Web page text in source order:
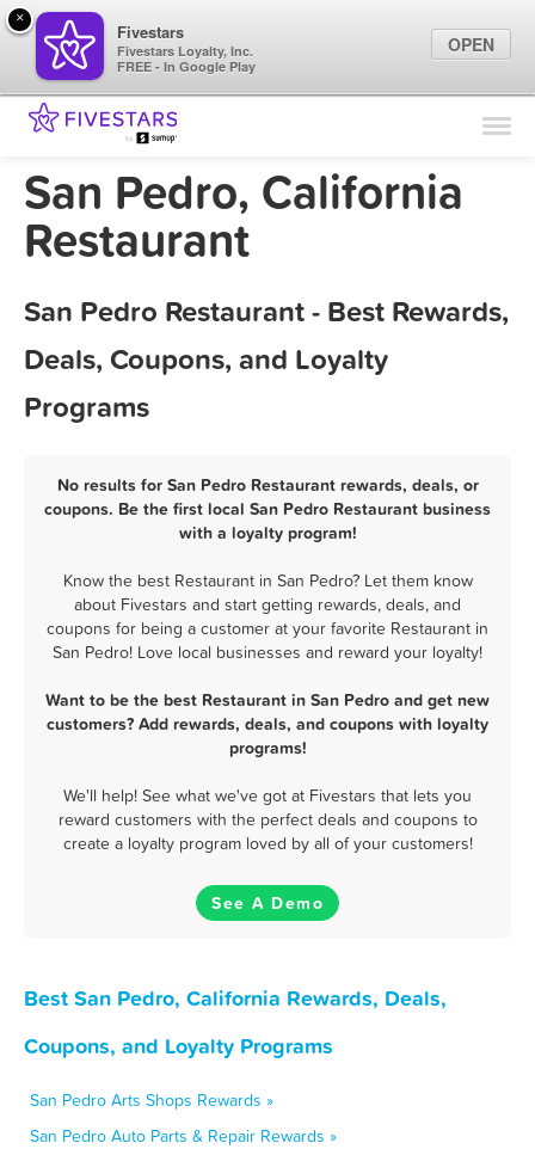
Find Locations
Marketing Tips
San Pedro, California
Restaurant
San Pedro Restaurant - Best Rewards,
Deals, Coupons, and Loyalty
Programs
No results for San Pedro Restaurant rewards, deals, or
coupons. Be the first local San Pedro Restaurant business
with a loyalty program!
Know the best Restaurant in San Pedro? Let them know
about Fivestars and start getting rewards, deals, and
coupons for being a customer at your favorite Restaurant in
San Pedro! Love local businesses and reward your loyalty!
Want to be the best Restaurant in San Pedro and get new
customers? Add rewards, deals, and coupons with loyalty
programs!
We'll help! See what we've got at Fivestars that lets you
reward customers with the perfect deals and coupons to
create a loyalty program loved by all of your customers!
See A Demo
Best San Pedro, California Rewards, Deals,
Coupons, and Loyalty Programs
San Pedro Arts Shops Rewards »
San Pedro Auto Parts & Repair Rewards »
×
Fivestars
Fivestars Loyalty, Inc.
FREE - In Google Play
OPEN